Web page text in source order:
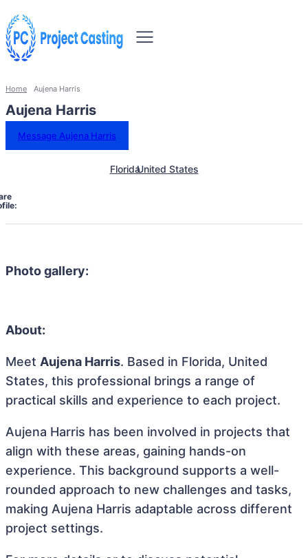
Home Aujena Harris
Aujena Harris
Message Aujena Harris
FloridaUnited States
Photo gallery:
About:
Meet Aujena Harris. Based in Florida, United
States, this professional brings a range of
practical skills and experience to each project.
Aujena Harris has been involved in projects that
align with these areas, gaining hands-on
experience. This background supports a well-
rounded approach to new challenges and tasks,
making Aujena Harris adaptable across different
project settings.